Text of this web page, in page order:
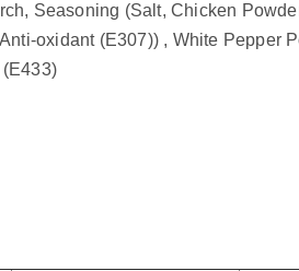
Seasoning (Salt, Chicken
oxidant (E307)) , White Pepper